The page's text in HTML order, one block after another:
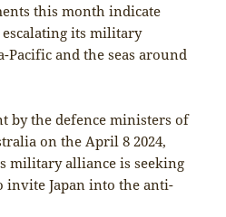
this month indicate
its military
and the seas around
by the defence ministers of
on the April 8 2024,
military alliance is seeking
invite Japan into the anti-